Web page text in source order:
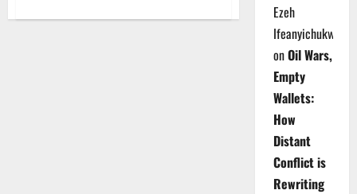
Fast-
Ezeh
Ifeanyichukwu
onOil Wars,
Empty
Wallets:
How
Distant
Conflict is
Rewriting